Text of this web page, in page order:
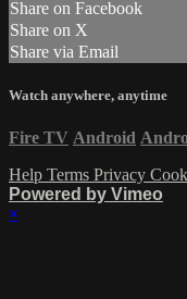
Share on Facebook
Share on X
Share via Email
Watch anywhere, anytime
Fire TV Android
Help Terms Privacy
Powered by Vimeo
×